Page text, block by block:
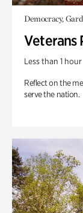
Democracy,
Veterans
Less than 1 hour
Reflect on the
serve the nation.